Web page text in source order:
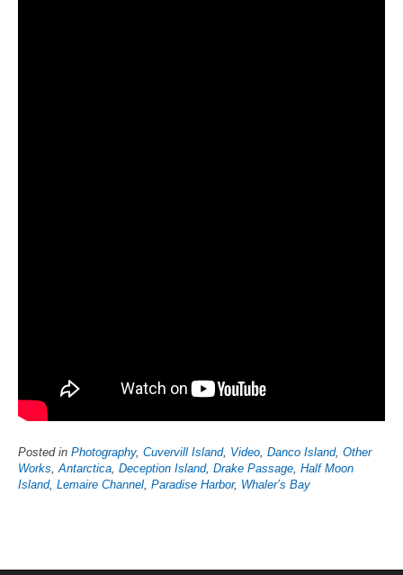
Posted in Photography, Cuvervill Island, Video, Danco Island, Other
Works,Antarctica, Deception Island, Drake Passage, Half Moon
Island, Lemaire Channel, Paradise Harbor, Whaler’s Bay